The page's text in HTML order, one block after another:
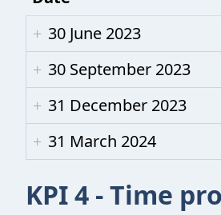
30 June 2023
30 September 2023
31 December 2023
31 March 2024
KPI 4 - Time